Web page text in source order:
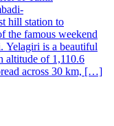
hill station to
the famous weekend
Yelagiri is a beautiful
altitude of 1,110.6
across 30 km, […]